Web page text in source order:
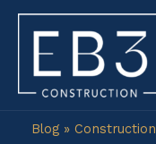
Skip
content
Blog» Construction